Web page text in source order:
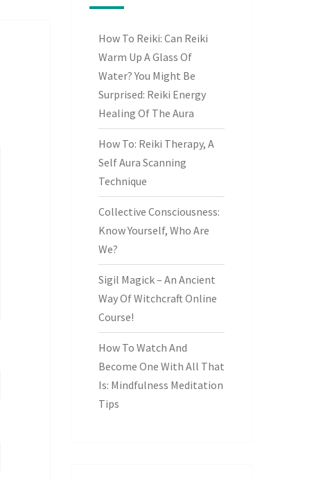
How To Reiki: Can Reiki
Warm Up A Glass Of
Water? You Might Be
Surprised: Reiki Energy
Healing Of The Aura
How To: Reiki Therapy, A
Self Aura Scanning
Technique
Collective Consciousness:
Know Yourself, Who Are
We?
Sigil Magick – An Ancient
Way Of Witchcraft Online
Course!
How To Watch And
Become One With All That
Is: Mindfulness Meditation
Tips